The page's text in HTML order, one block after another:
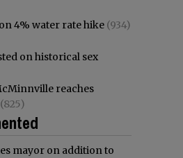
4% water rate hike (934)
on historical sex
reaches
(825)
mayor on addition to